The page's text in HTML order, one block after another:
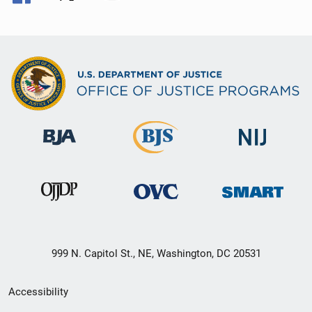
999 N. Capitol St., NE, Washington, DC 20531
Secondary
Accessibility